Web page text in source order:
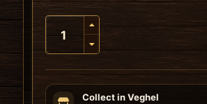
Collect in Veghel